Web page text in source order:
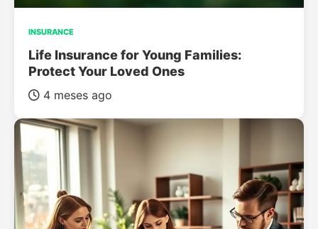
INSURANCE
Life Insurance for Young Families:
Protect Your Loved Ones
4 meses ago